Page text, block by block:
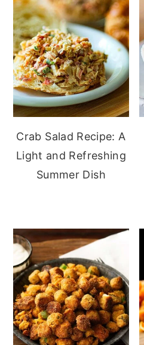
Crab Salad Recipe: A
Light and Refreshing
Summer Dish